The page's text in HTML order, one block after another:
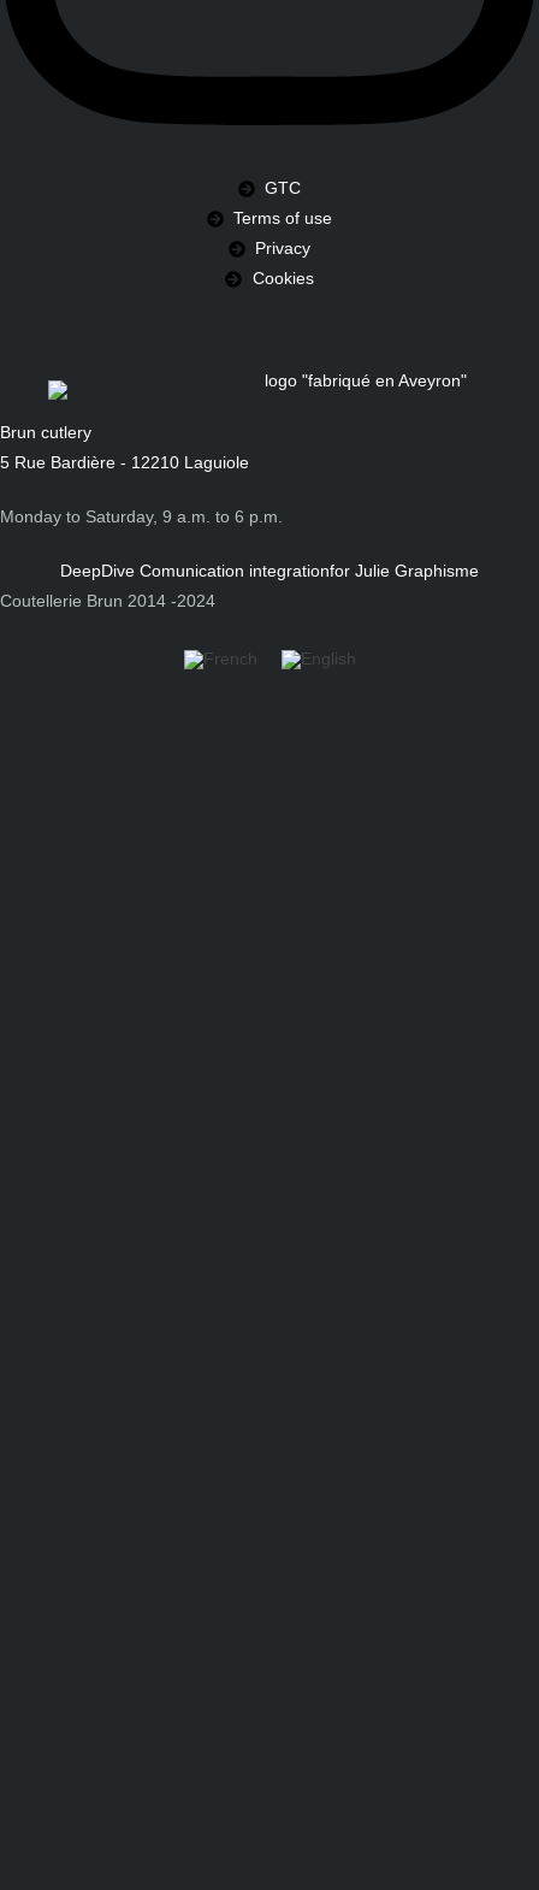
GTC
Terms of use
Privacy
Cookies
Brun cutlery
5 Rue Bardière - 12210 Laguiole
Monday to Saturday, 9 a.m. to 6 p.m.
DeepDive Comunication integrationfor Julie Graphisme
Coutellerie Brun 2014 -2024